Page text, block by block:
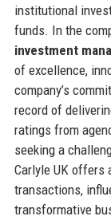
institutional
funds. In the
investment
of excellence,
company’s
record of
ratings from
seeking a
Carlyle UK offers
transactions,
transformative